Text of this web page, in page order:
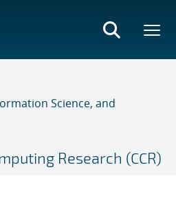
Science, and
Research (CCR)